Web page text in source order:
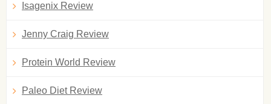
Isagenix Review
Jenny Craig Review
Protein World Review
Paleo Diet Review